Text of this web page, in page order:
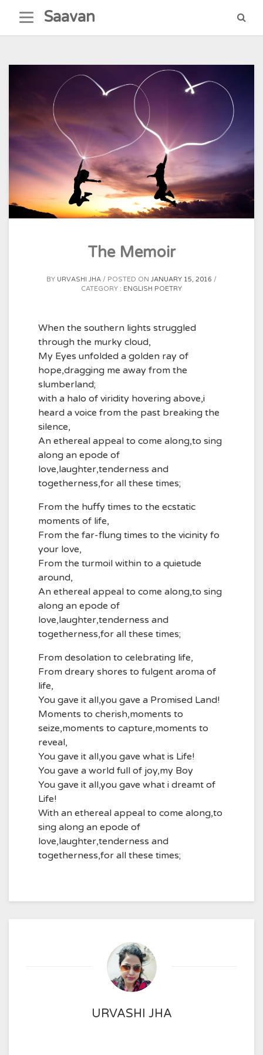
content
Saavan
The Memoir
BY URVASHI JHA POSTED ON JANUARY 15, 2016
CATEGORY : ENGLISH POETRY
When the southern lights struggled
through the murky cloud,
My Eyes unfolded a golden ray of
hope,dragging me away from the
slumberland;
with a halo of viridity hovering above,i
heard a voice from the past breaking the
silence,
An ethereal appeal to come along,to sing
along an epode of
love,laughter,tenderness and
togetherness,for all these times;
From the huffy times to the ecstatic
moments of life,
From the far-flung times to the vicinity fo
your love,
From the turmoil within to a quietude
around,
An ethereal appeal to come along,to sing
along an epode of
love,laughter,tenderness and
togetherness,for all these times;
From desolation to celebrating life,
From dreary shores to fulgent aroma of
life,
You gave it all,you gave a Promised Land!
Moments to cherish,moments to
seize,moments to capture,moments to
reveal,
You gave it all,you gave what is Life!
You gave a world full of joy,my Boy
You gave it all,you gave what i dreamt of
Life!
With an ethereal appeal to come along,to
sing along an epode of
love,laughter,tenderness and
togetherness,for all these times;
URVASHI JHA